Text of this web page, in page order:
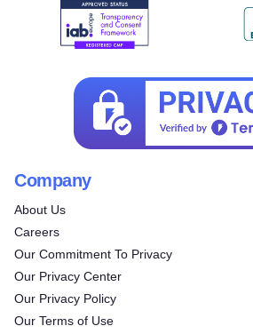
Company
About Us
Careers
Our Commitment To Privacy
Our Privacy Center
Our Privacy Policy
Our Terms of Use